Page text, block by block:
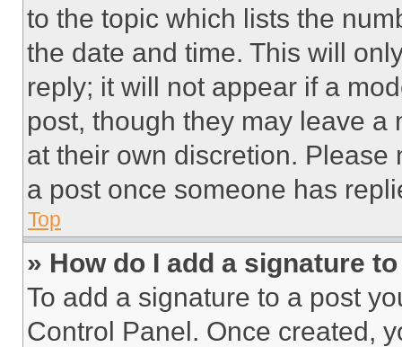
to the topic which lists the
the date and time. This will
reply; it will not appear if a
post, though they may leave a
at their own discretion.
a post once someone has
Top
» How do I add a signature
To add a signature to a post
Control Panel. Once created,